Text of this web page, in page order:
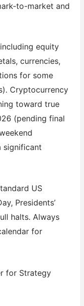
to-market and
equity
currencies,
for some
Cryptocurrency
toward true
(pending final
significant
US
Presidents’
halts. Always
for
for Strategy